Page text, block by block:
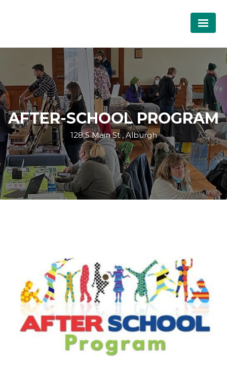
AFTER-SCHOOL PROGRAM
128 S Main St , Alburgh